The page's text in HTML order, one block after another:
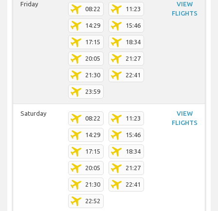
Friday
08:22 11:23
14:29 15:46
17:15 18:34
20:05 21:27
21:30 22:41
23:59
VIEW
FLIGHTS
Saturday
08:22 11:23
14:29 15:46
17:15 18:34
20:05 21:27
21:30 22:41
22:52
VIEW
FLIGHTS